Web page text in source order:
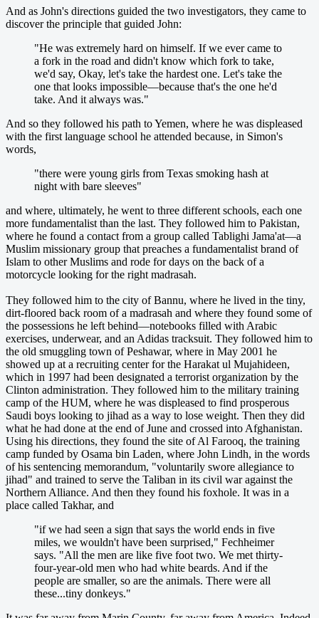
And as John's directions guided the two investigators, they came to
discover the principle that guided John:
"He was extremely hard on himself. If we ever came to
a fork in the road and didn't know which fork to take,
we'd say, Okay, let's take the hardest one. Let's take the
one that looks impossible—because that's the one he'd
take. And it always was."
And so they followed his path to Yemen, where he was displeased
with the first language school he attended because, in Simon's
words,
"there were young girls from Texas smoking hash at
night with bare sleeves"
and where, ultimately, he went to three different schools, each one
more fundamentalist than the last. They followed him to Pakistan,
where he found a contact from a group called Tablighi Jama'at—a
Muslim missionary group that preaches a fundamentalist brand of
Islam to other Muslims and rode for days on the back of a
motorcycle looking for the right madrasah.
They followed him to the city of Bannu, where he lived in the tiny,
dirt-floored back room of a madrasah and where they found some of
the possessions he left behind—notebooks filled with Arabic
exercises, underwear, and an Adidas tracksuit. They followed him to
the old smuggling town of Peshawar, where in May 2001 he
showed up at a recruiting center for the Harakat ul Mujahideen,
which in 1997 had been designated a terrorist organization by the
Clinton administration. They followed him to the military training
camp of the HUM, where he was displeased to find prosperous
Saudi boys looking to jihad as a way to lose weight. Then they did
what he had done at the end of June and crossed into Afghanistan.
Using his directions, they found the site of Al Farooq, the training
camp funded by Osama bin Laden, where John Lindh, in the words
of his sentencing memorandum, "voluntarily swore allegiance to
jihad" and trained to serve the Taliban in its civil war against the
Northern Alliance. And then they found his foxhole. It was in a
place called Takhar, and
"if we had seen a sign that says the world ends in five
miles, we wouldn't have been surprised," Fechheimer
says. "All the men are like five foot two. We met thirty-
four-year-old men who had white beards. And if the
people are smaller, so are the animals. There were all
these...tiny donkeys."